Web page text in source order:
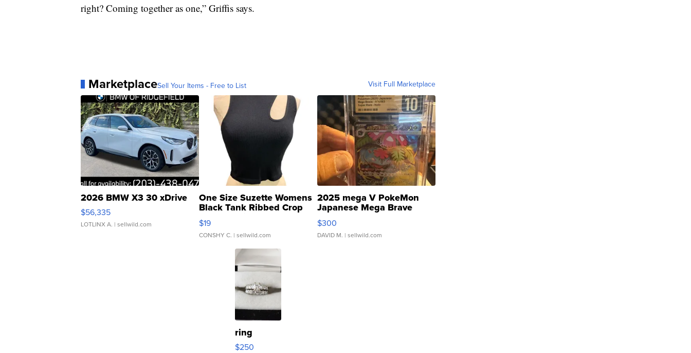
right? Coming together as one,” Griffis says.
MarketplaceSell Your Items - Free to List Visit Full Marketplace
2026 BMW X3 30 xDrive
$56,335
LOTLINX A. | sellwild.com
One Size Suzette Womens
Black Tank Ribbed Crop
Asymmetrical ...
$19
CONSHY C. | sellwild.com
2025 mega V PokeMon
Japanese Mega Brave
076/063 Super Rare H...
$300
DAVID M. | sellwild.com
ring
$250